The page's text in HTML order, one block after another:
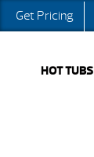
Get Pricing
HOT TUBS